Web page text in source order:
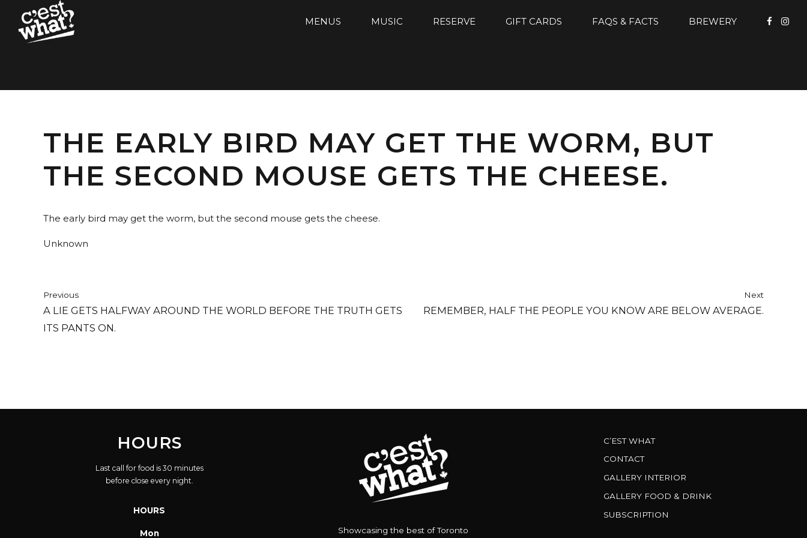
MENUS MUSIC RESERVE GIFT CARDS FAQS & FACTS BREWERY
THE EARLY BIRD MAY GET THE WORM, BUT
THE SECOND MOUSE GETS THE CHEESE.
The early bird may get the worm, but the second mouse gets the cheese.
Unknown
Previous
A LIE GETS HALFWAY AROUND THE WORLD BEFORE THE TRUTH GETS
ITS PANTS ON.
Next
REMEMBER, HALF THE PEOPLE YOU KNOW ARE BELOW AVERAGE.
HOURS
Last call for food is 30 minutes
before close every night.
HOURS
Mon Showcasing the best of Toronto
C’EST WHAT
CONTACT
GALLERY INTERIOR
GALLERY FOOD & DRINK
SUBSCRIPTION